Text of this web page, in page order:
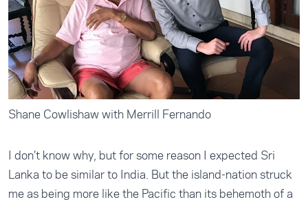
Shane Cowlishaw with Merrill Fernando
I don’t know why, but for some reason I expected Sri
Lanka to be similar to India. But the island-nation struck
me as being more like the Pacific than its behemoth of a